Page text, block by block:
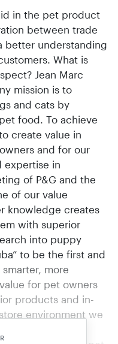
in the pet product
between trade
better understanding
What is
Jean Marc
mission is to
and cats by
food. To achieve
create value in
and for our
expertise in
of P&G and the
of our value
knowledge creates
with superior
into puppy
to be the first and
more
for pet owners
products and in-
environment we
schools and